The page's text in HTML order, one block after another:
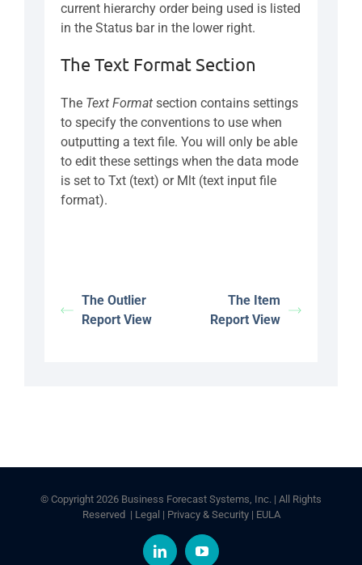
current hierarchy order being used is listed
in the Status bar in the lower right.
The Text Format Section
The Text Format section contains settings
to specify the conventions to use when
outputting a text file. You will only be able
to edit these settings when the data mode
is set to Txt (text) or Mlt (text input file
format).
The Outlier
Report View
The Item
Report View
© Copyright 2026 Business Forecast Systems, Inc. | All Rights
Reserved | Legal | Privacy & Security| EULA
LinkedInYouTube